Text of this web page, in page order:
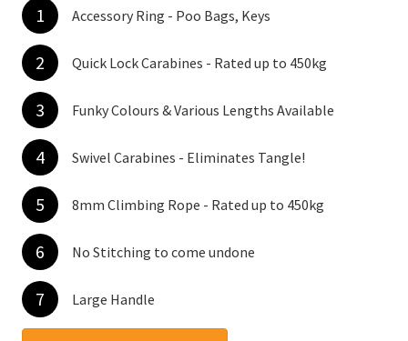
1 Accessory Ring - Poo Bags, Keys
2 Quick Lock Carabines - Rated up to 450kg
3 Funky Colours & Various Lengths Available
4 Swivel Carabines - Eliminates Tangle!
5 8mm Climbing Rope - Rated up to 450kg
6 No Stitching to come undone
7 Large Handle